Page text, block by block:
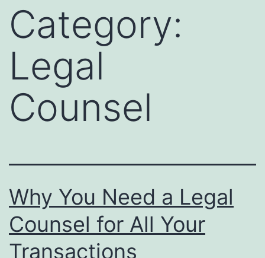
Category:
Legal
Counsel
Why You Need a Legal
Counsel for All Your
Transactions